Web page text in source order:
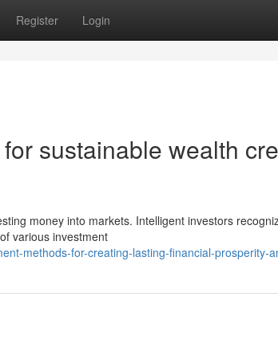
Register Login
sustainable wealth
money into markets. Intelligent investors
various investment
methods-for-creating-lasting-financial-prosperity-